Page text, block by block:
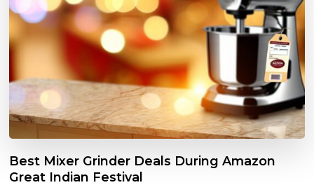
Best Mixer Grinder Deals During Amazon
Great Indian Festival